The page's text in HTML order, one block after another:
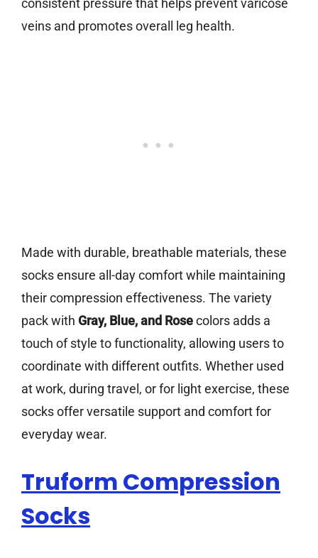
consistent pressure that helps prevent varicose
veins and promotes overall leg health.
Made with durable, breathable materials, these
socks ensure all-day comfort while maintaining
their compression effectiveness. The variety
pack with Gray, Blue, and Rosecolors adds a
touch of style to functionality, allowing users to
coordinate with different outfits. Whether used
at work, during travel, or for light exercise, these
socks offer versatile support and comfort for
everyday wear.
Truform Compression
Socks